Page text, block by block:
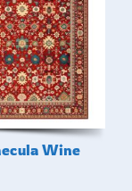
Wine